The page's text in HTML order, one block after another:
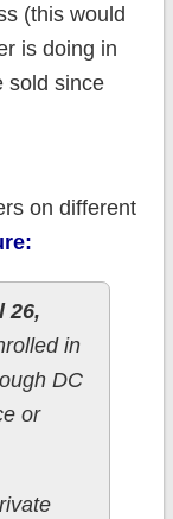
(this would
is doing in
sold since
on different
26,
in
DC
or